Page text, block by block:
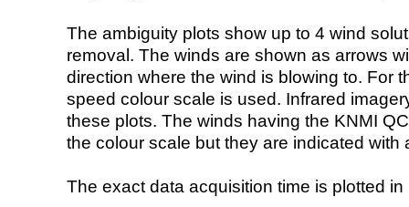
The ambiguity plots show up to 4 wind
removal. The winds are shown as arrows
direction where the wind is blowing to. For
speed colour scale is used. Infrared
these plots. The winds having the KNMI
the colour scale but they are indicated with
The exact data acquisition time is plotted